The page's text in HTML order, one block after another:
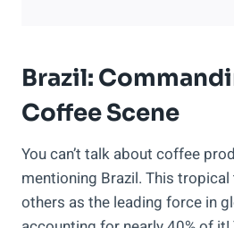
Brazil:
Coffee Scene
You can’t talk about coffee
mentioning Brazil. This
others as the leading force in